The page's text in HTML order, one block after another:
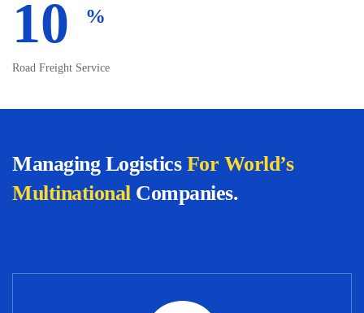
10 %
Road Freight Service
Managing Logistics For World’s
MultinationalCompanies.